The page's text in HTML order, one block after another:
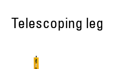
Telescoping leg